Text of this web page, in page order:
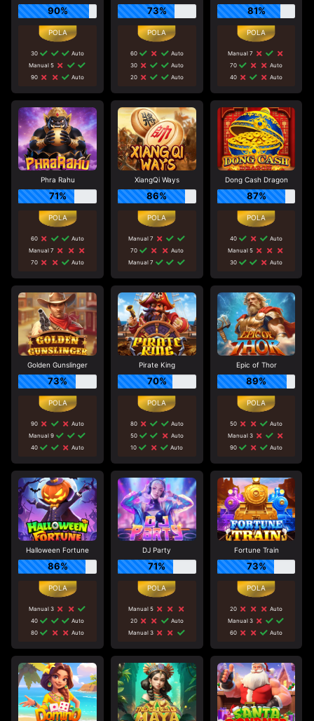
90%
30
Auto
Manual 5
90
Auto
73%
60
Auto
30
Auto
20
Auto
81%
Manual 7
70
Auto
40
Auto
Phra Rahu
71%
60
Auto
Manual 7
70
Auto
XiangQi Ways
86%
Manual 7
70
Auto
Manual 7
Dong Cash Dragon
87%
40
Auto
Manual 5
30
Auto
Golden Gunslinger
73%
90
Auto
Manual 9
40
Auto
Pirate King
70%
80
Auto
50
Auto
10
Auto
Epic of Thor
89%
50
Auto
Manual 3
90
Auto
Halloween Fortune
86%
Manual 3
40
Auto
80
Auto
DJ Party
71%
Manual 5
20
Auto
Manual 3
Fortune Train
73%
20
Auto
Manual 3
60
Auto